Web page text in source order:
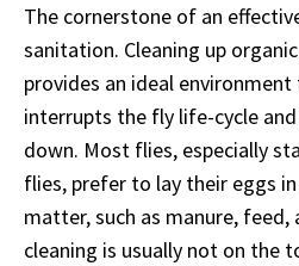
The cornerstone of an
sanitation. Cleaning up
provides an ideal
interrupts the fly life-cycle
down. Most flies, especially
flies, prefer to lay their eggs
matter, such as manure, feed,
cleaning is usually not on the